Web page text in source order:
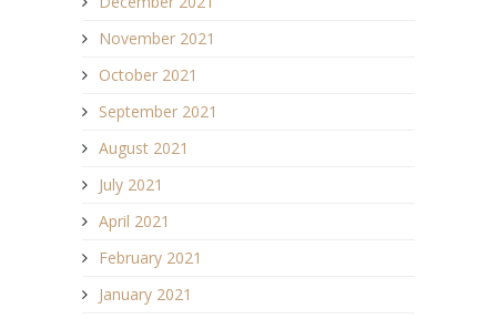
November 2021
October 2021
September 2021
August 2021
July 2021
April 2021
February 2021
January 2021